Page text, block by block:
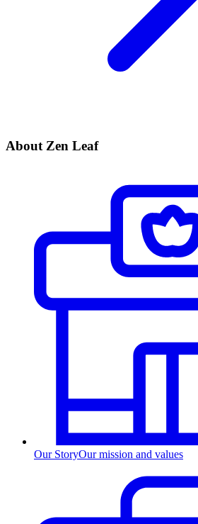
About Zen Leaf
Our StoryOur mission and values